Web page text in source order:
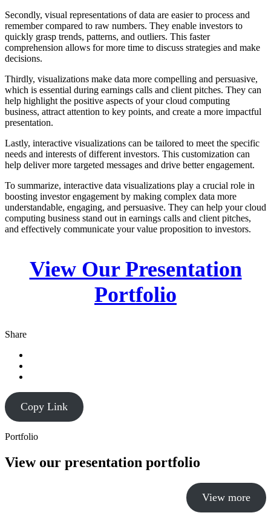
Secondly, visual representations of data are easier to process and
remember compared to raw numbers. They enable investors to
quickly grasp trends, patterns, and outliers. This faster
comprehension allows for more time to discuss strategies and make
decisions.
Thirdly, visualizations make data more compelling and persuasive,
which is essential during earnings calls and client pitches. They can
help highlight the positive aspects of your cloud computing
business, attract attention to key points, and create a more impactful
presentation.
Lastly, interactive visualizations can be tailored to meet the specific
needs and interests of different investors. This customization can
help deliver more targeted messages and drive better engagement.
To summarize, interactive data visualizations play a crucial role in
boosting investor engagement by making complex data more
understandable, engaging, and persuasive. They can help your cloud
computing business stand out in earnings calls and client pitches,
and effectively communicate your value proposition to investors.
View Our Presentation
Portfolio
Share
Copy Link
Portfolio
View our presentation portfolio
View more